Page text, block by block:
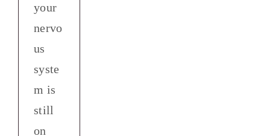
your
nervo
us
syste
m is
still
on